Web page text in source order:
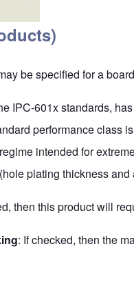
be specified for a
IPC-601x standards,
performance class
intended for
plating thickness
then this product will
: If checked, then the